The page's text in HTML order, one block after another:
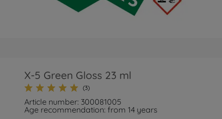
X-5 Green Gloss 23 ml
(3)
Article number: 300081005
Age recommendation: from 14 years